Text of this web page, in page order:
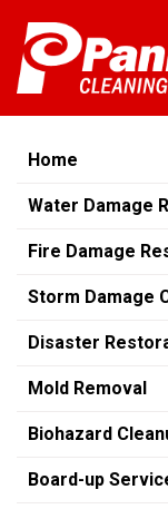
Home
Water Damage
Fire Damage
Storm Damage
Disaster
Mold Removal
Biohazard
Board-up